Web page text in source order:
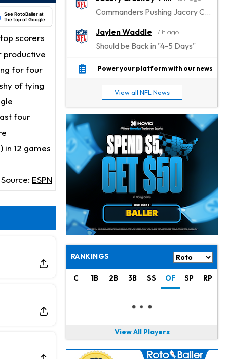
See RotoBaller at
the top of Google
scorers
productive
for four
of tying
four
in 12 games
Source: ESPN
Commanders Pushing Jacory Croskey-Merritt to Take the Lead Role
Jaylen Waddle 17 h ago
Should be Back in "4-5 Days"
Christian Gonzalez 17 h ago
Stefon Diggs 17 h ago
Reportedly Drew Interest From Several Teams
Jahmyr Gibbs 19 h ago
Josh Jacobs
19 h ago
Dealing With Groin Injury
Daniel Jones 21 h ago
Looks "Completely Fine Physically"
Jonathan Taylor 23 h ago
Signs Two-Year Extension with Colts
Derrick Henry 1 d ago
Wants to Finish his Career With Ravens
Rico Dowdle
1 d ago
Kyler Murray 1 d ago
the Favorite for Vikings Starting QB Job
Power your platform with our news
View all NFL News
RANKINGS
C 1B 2B 3B SS OF SP RP
View All Players